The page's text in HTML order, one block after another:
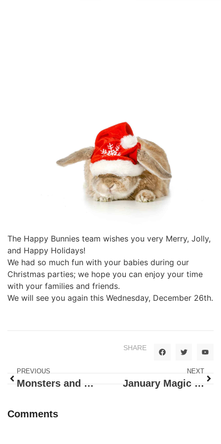
The Happy Bunnies team wishes you very Merry, Jolly,
and Happy Holidays!
We had so much fun with your babies during our
Christmas parties; we hope you can enjoy your time
with your families and friends.
We will see you again this Wednesday, December 26th.
SHARE
PREVIOUS
Monsters and Pumpkins, Doug Brought it All
NEXT
January Magic at Happy Bunnies!
Comments